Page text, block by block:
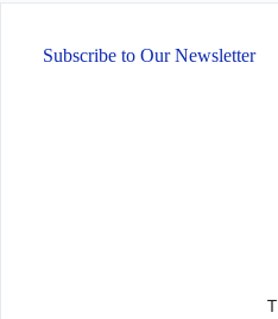
Subscribe to Our Newsletter